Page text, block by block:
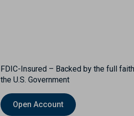
FDIC-Insured – Backed by the full
the U.S. Government
Open Account